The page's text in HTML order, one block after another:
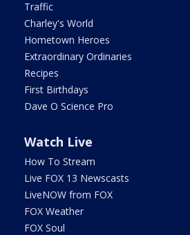
Traffic
Charley's World
Hometown Heroes
Extraordinary Ordinaries
Recipes
First Birthdays
Dave O Science Pro
Watch Live
How To Stream
Live FOX 13 Newscasts
LiveNOW from FOX
FOX Weather
FOX Soul